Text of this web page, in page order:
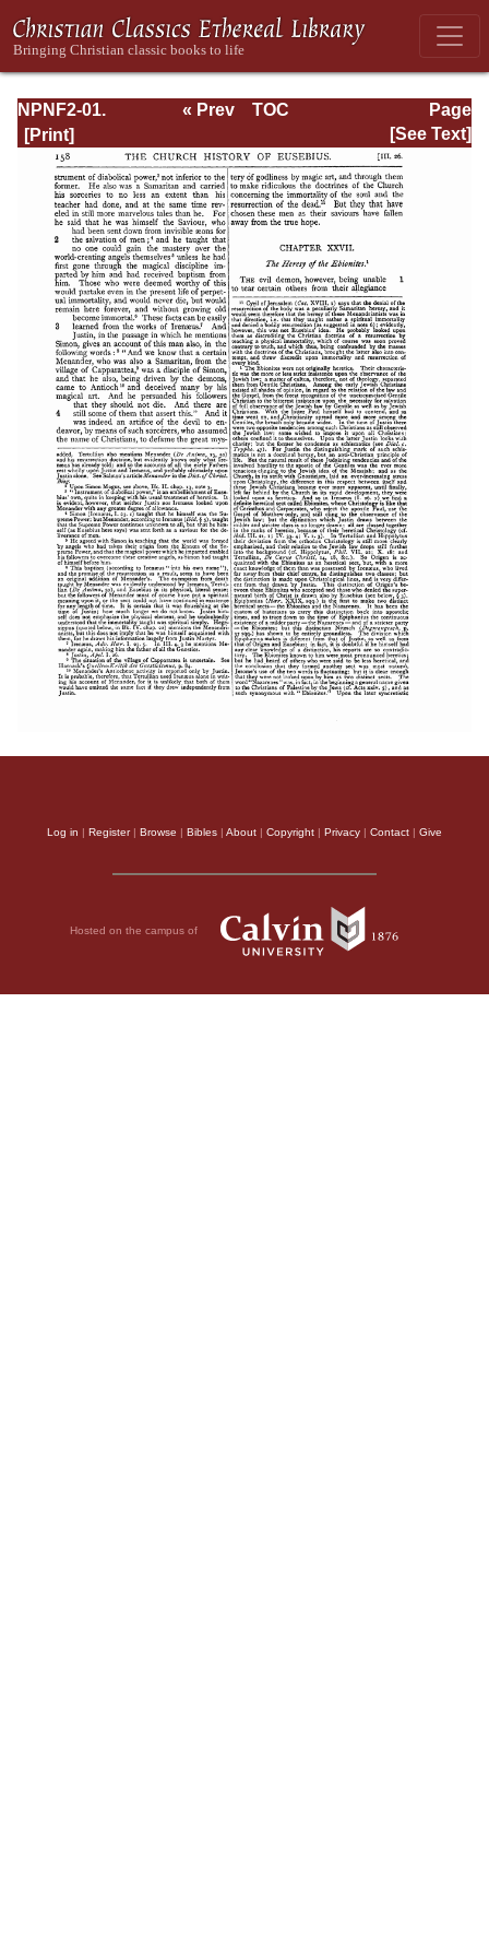
NPNF2-01.
Eusebius
Pamphilius:
Church History,
Life of
Constantine,
Oration in Praise
of Constantine
Page
Page_158.html
« Prev
TOC
[See Text]
Log in | Register| Browse | Bibles | About | Copyright | Privacy | Contact | Give
Hosted on the campus of